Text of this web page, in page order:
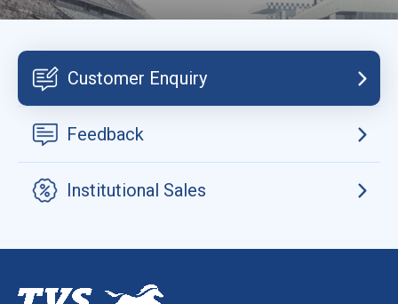
Customer Enquiry
Feedback
Institutional Sales